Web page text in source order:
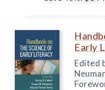
Early
Edited